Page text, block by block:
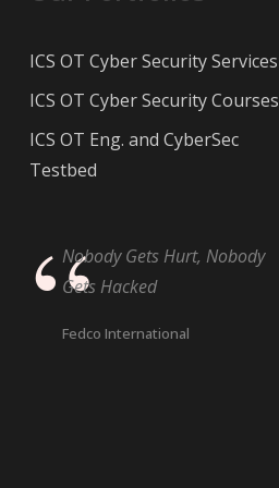
ICS OT Cyber Security Services
ICS OT Cyber Security Courses
ICS OT Eng. and CyberSec
Testbed
Nobody Gets Hurt, Nobody
Gets Hacked
Fedco International